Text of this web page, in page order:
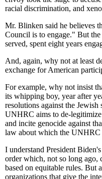
racial discrimination, and
Mr. Blinken said he believes
Council is to engage." But
served, spent eight years
And, again, why not at least
exchange for American
For example, why not insist
its whipping boy, year after
resolutions against the
UNHRC aims to de-legitimize
and incite genocide against
law about which the UNHRC
I understand President
order which, not so long ago,
based on equitable rules. But
organizations that give the